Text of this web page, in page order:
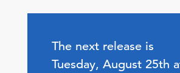
The next release is
Tuesday, August 25th